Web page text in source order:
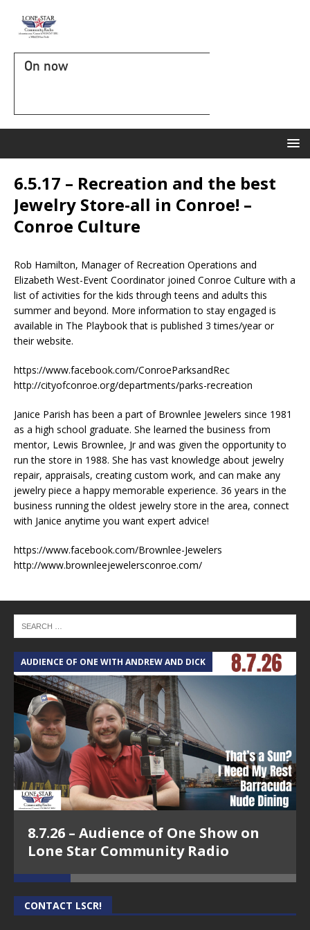
On now
6.5.17 – Recreation and the best
Jewelry Store-all in Conroe! –
Conroe Culture
Rob Hamilton, Manager of Recreation Operations and
Elizabeth West-Event Coordinator joined Conroe Culture with a
list of activities for the kids through teens and adults this
summer and beyond. More information to stay engaged is
available in The Playbook that is published 3 times/year or
their website.
https://www.facebook.com/ConroeParksandRec
http://cityofconroe.org/departments/parks-recreation
Janice Parish has been a part of Brownlee Jewelers since 1981
as a high school graduate. She learned the business from
mentor, Lewis Brownlee, Jr and was given the opportunity to
run the store in 1988. She has vast knowledge about jewelry
repair, appraisals, creating custom work, and can make any
jewelry piece a happy memorable experience. 36 years in the
business running the oldest jewelry store in the area, connect
with Janice anytime you want expert advice!
https://www.facebook.com/Brownlee-Jewelers
http://www.brownleejewelersconroe.com/
AUDIENCE OF ONE WITH ANDREW AND DICK
8.7.26 – Audience of One Show on
Lone Star Community Radio
CONTACT LSCR!